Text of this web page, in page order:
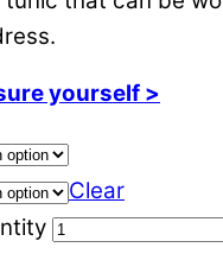
yourself >
Clear